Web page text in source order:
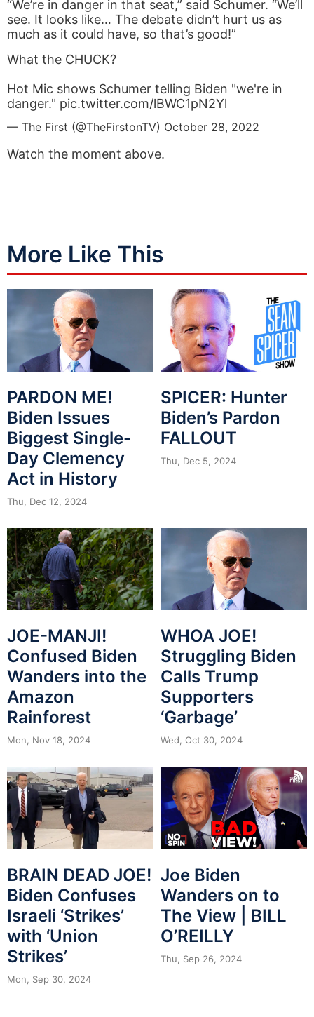
“We’re in danger in that seat,” said Schumer. “We’ll
see. It looks like… The debate didn’t hurt us as
much as it could have, so that’s good!”
What the CHUCK?
Hot Mic shows Schumer telling Biden "we're in
danger." pic.twitter.com/lBWC1pN2Yl
— The First (@TheFirstonTV) October 28, 2022
Watch the moment above.
More Like This
PARDON ME!
Biden Issues
Biggest Single-
Day Clemency
Act in History
Thu, Dec 12, 2024
SPICER: Hunter
Biden’s Pardon
FALLOUT
Thu, Dec 5, 2024
JOE-MANJI!
Confused Biden
Wanders into the
Amazon
Rainforest
Mon, Nov 18, 2024
WHOA JOE!
Struggling Biden
Calls Trump
Supporters
‘Garbage’
Wed, Oct 30, 2024
BRAIN DEAD JOE!
Biden Confuses
Israeli ‘Strikes’
with ‘Union
Strikes’
Mon, Sep 30, 2024
Joe Biden
Wanders on to
The View | BILL
O’REILLY
Thu, Sep 26, 2024